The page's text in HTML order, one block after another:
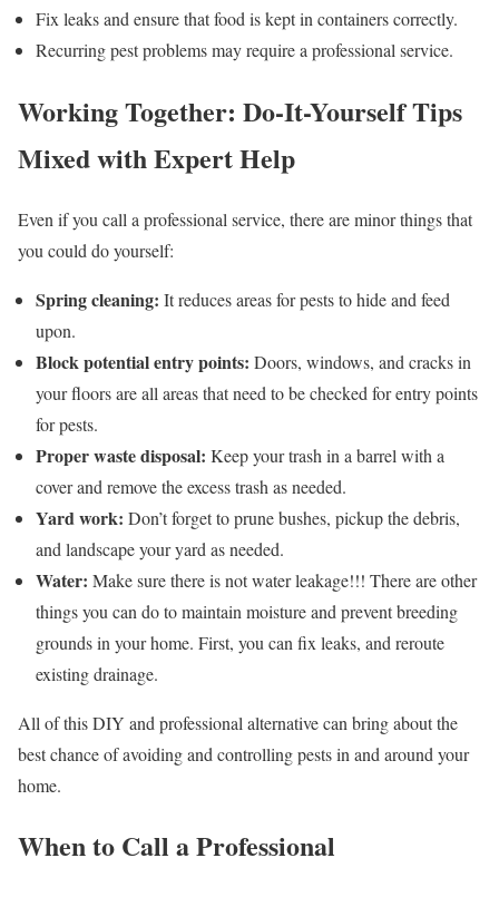
Fix leaks and ensure that food is kept in containers correctly.
Recurring pest problems may require a professional service.
Working Together: Do-It-Yourself Tips
Mixed with Expert Help
Even if you call a professional service, there are minor things that
you could do yourself:
Spring cleaning: It reduces areas for pests to hide and feed
upon.
Block potential entry points: Doors, windows, and cracks in
your floors are all areas that need to be checked for entry points
for pests.
Proper waste disposal: Keep your trash in a barrel with a
cover and remove the excess trash as needed.
Yard work: Don’t forget to prune bushes, pickup the debris,
and landscape your yard as needed.
Water: Make sure there is not water leakage!!! There are other
things you can do to maintain moisture and prevent breeding
grounds in your home. First, you can fix leaks, and reroute
existing drainage.
All of this DIY and professional alternative can bring about the
best chance of avoiding and controlling pests in and around your
home.
When to Call a Professional